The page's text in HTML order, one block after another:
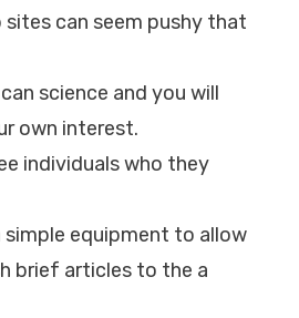
can seem pushy that
science and you will
own interest.
individuals who they
simple equipment to allow
brief articles to the a